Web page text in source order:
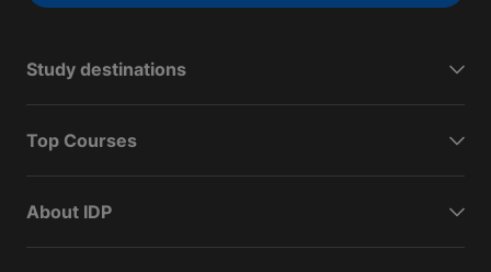
Study destinations
Top Courses
About IDP